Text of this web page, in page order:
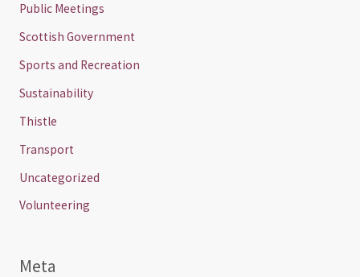
Public Meetings
Scottish Government
Sports and Recreation
Sustainability
Thistle
Transport
Uncategorized
Volunteering
Meta